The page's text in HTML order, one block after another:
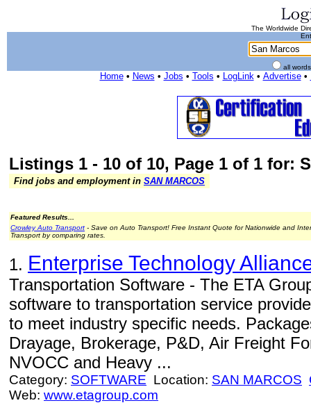
The Worldwide
all
Home• News • Jobs • Tools • LogLink• Advertise•
Listings 1 - 10 of 10, Page 1 of 1 for:
Find jobs and employment in SAN MARCOS
Featured Results...
Crowley Auto Transport - Save on Auto Transport! Free Instant Quote for Nationwide and
Transport by comparing rates.
1. Enterprise Technology
Transportation Software - The ETA
software to transportation service
to meet industry specific needs.
Drayage, Brokerage, P&D, Air Freight
NVOCC and Heavy ...
Category: SOFTWARE Location: SAN MARCOS
Web: www.etagroup.com